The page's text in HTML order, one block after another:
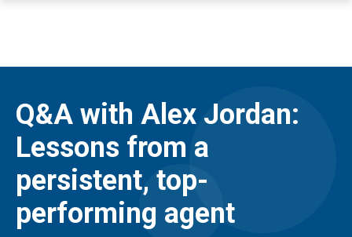
Q&A with Alex Jordan:
Lessons from a
persistent, top-
performing agent